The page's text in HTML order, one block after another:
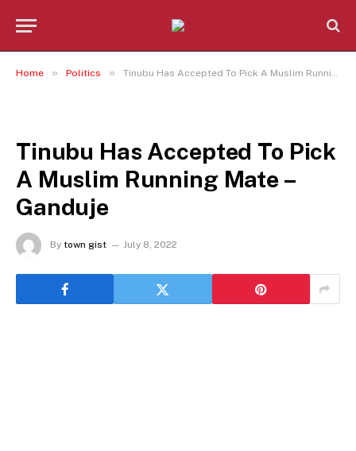
Home » Politics » Tinubu Has Accepted To Pick A Muslim Running Mate – Ganduje
Tinubu Has Accepted To Pick
A Muslim Running Mate –
Ganduje
By town gist July 8, 2022